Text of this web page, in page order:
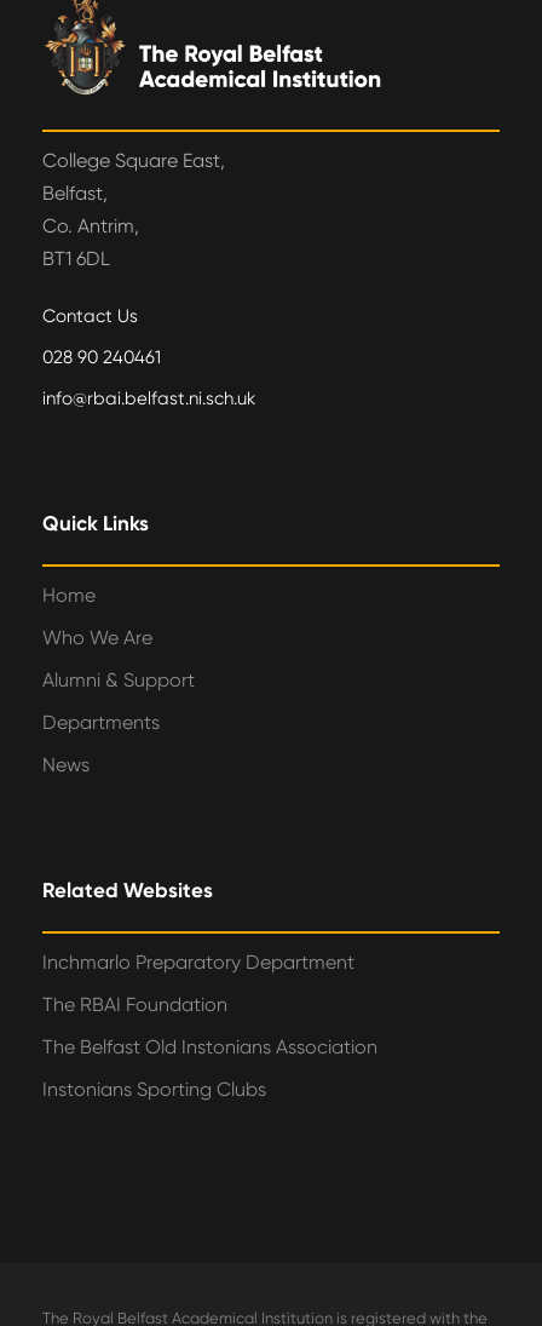
College Square East,
Belfast,
Co. Antrim,
BT1 6DL
Contact Us
028 90 240461
info@rbai.belfast.ni.sch.uk
Quick Links
Home
Who We Are
Alumni & Support
Departments
News
Related Websites
Inchmarlo Preparatory Department
The RBAI Foundation
The Belfast Old Instonians Association
Instonians Sporting Clubs
The Royal Belfast Academical Institution is registered with the